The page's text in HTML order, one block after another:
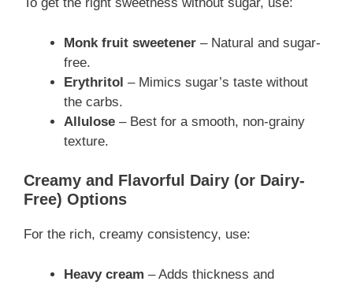
To get the right sweetness without sugar, use:
Monk fruit sweetener – Natural and sugar-
free.
Erythritol – Mimics sugar’s taste without
the carbs.
Allulose – Best for a smooth, non-grainy
texture.
Creamy and Flavorful Dairy (or Dairy-
Free) Options
For the rich, creamy consistency, use:
Heavy cream – Adds thickness and